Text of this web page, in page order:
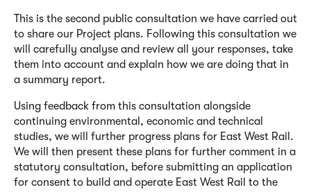
This is the second public consultation we have carried out
to share our Project plans. Following this consultation we
will carefully analyse and review all your responses, take
them into account and explain how we are doing that in
a summary report.
Using feedback from this consultation alongside
continuing environmental, economic and technical
studies, we will further progress plans for East West Rail.
We will then present these plans for further comment in a
statutory consultation, before submitting an application
for consent to build and operate East West Rail to the